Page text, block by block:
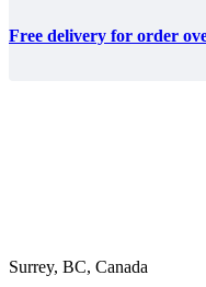
Free delivery for order
Surrey, BC, Canada